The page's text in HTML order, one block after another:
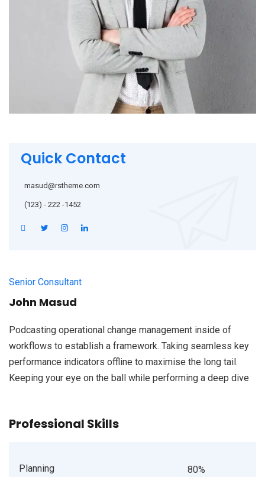
Quick Contact
masud@rstheme.com
(123) - 222 -1452
Senior Consultant
John Masud
Podcasting operational change management inside of
workflows to establish a framework. Taking seamless key
performance indicators offline to maximise the long tail.
Keeping your eye on the ball while performing a deep dive
Professional Skills
Planning 80%